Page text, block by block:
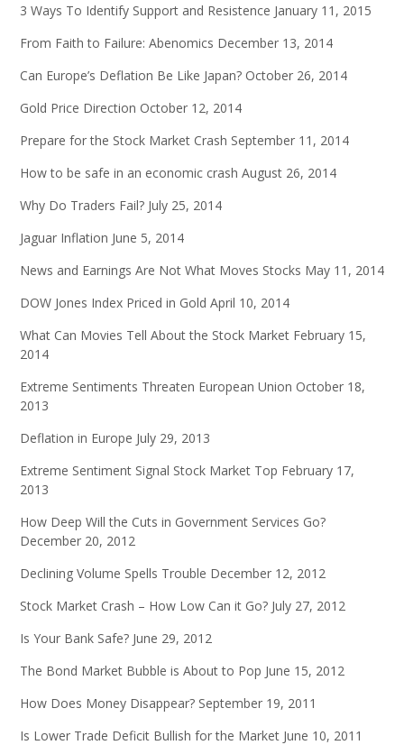
3 Ways To Identify Support and Resistence January 11, 2015
From Faith to Failure: Abenomics December 13, 2014
Can Europe’s Deflation Be Like Japan? October 26, 2014
Gold Price Direction October 12, 2014
Prepare for the Stock Market Crash September 11, 2014
How to be safe in an economic crash August 26, 2014
Why Do Traders Fail? July 25, 2014
Jaguar Inflation June 5, 2014
News and Earnings Are Not What Moves Stocks May 11, 2014
DOW Jones Index Priced in Gold April 10, 2014
What Can Movies Tell About the Stock Market February 15,
2014
Extreme Sentiments Threaten European Union October 18,
2013
Deflation in Europe July 29, 2013
Extreme Sentiment Signal Stock Market Top February 17,
2013
How Deep Will the Cuts in Government Services Go?
December 20, 2012
Declining Volume Spells Trouble December 12, 2012
Stock Market Crash – How Low Can it Go? July 27, 2012
Is Your Bank Safe? June 29, 2012
The Bond Market Bubble is About to Pop June 15, 2012
How Does Money Disappear? September 19, 2011
Is Lower Trade Deficit Bullish for the Market June 10, 2011